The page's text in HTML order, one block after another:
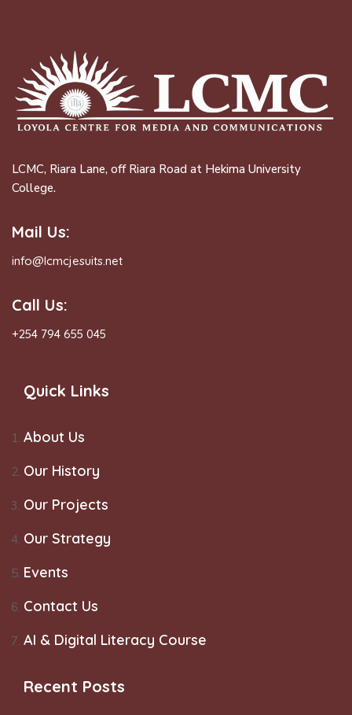
LCMC, Riara Lane, off Riara Road at Hekima University
College.
Mail Us:
info@lcmcjesuits.net
Call Us:
+254 794 655 045
Quick Links
About Us
Our History
Our Projects
Our Strategy
Events
Contact Us
AI & Digital Literacy Course
Recent Posts